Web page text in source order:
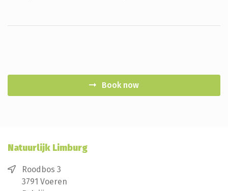
Book now
Natuurlijk Limburg
Roodbos 3
3791 Voeren